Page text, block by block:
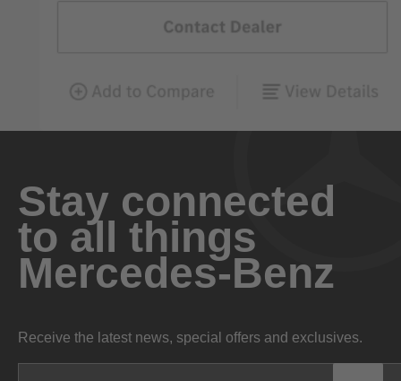
Stay connected
to all things
Mercedes-Benz
Receive the latest news, special offers and exclusives.